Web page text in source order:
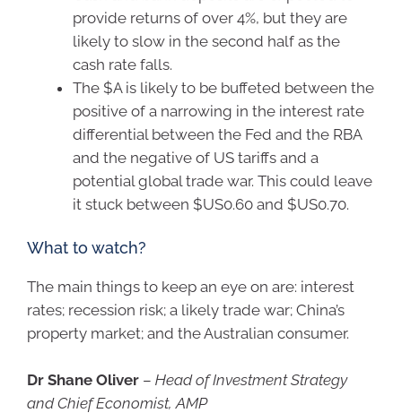
provide returns of over 4%, but they are
likely to slow in the second half as the
cash rate falls.
The $A is likely to be buffeted between the
positive of a narrowing in the interest rate
differential between the Fed and the RBA
and the negative of US tariffs and a
potential global trade war. This could leave
it stuck between $US0.60 and $US0.70.
What to watch?
The main things to keep an eye on are: interest
rates; recession risk; a likely trade war; China’s
property market; and the Australian consumer.
Dr Shane Oliver – Head of Investment Strategy
and Chief Economist, AMP